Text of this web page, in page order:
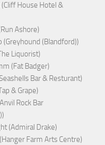
(Cliff House Hotel &
Ashore)
(Greyhound (Blandford))
Liquorist)
(Fat Badger)
Bar & Resturant)
& Grape)
Rock Bar
(Admiral Drake)
Farm Arts Centre)